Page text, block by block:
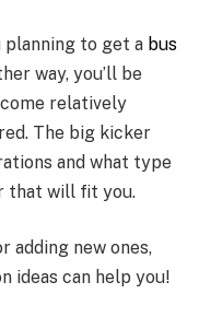
planning to get a bus
way, you’ll be
relatively
The big kicker
and what type
that will fit you.
adding new ones,
ideas can help you!